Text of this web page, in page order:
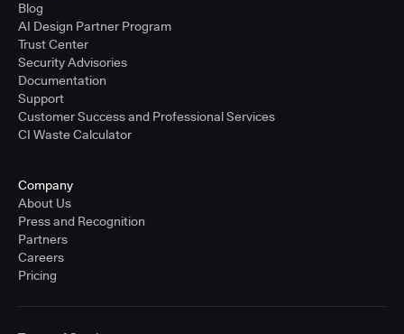
Blog
AI Design Partner Program
Trust Center
Security Advisories
Documentation
Support
Customer Success and Professional Services
CI Waste Calculator
Company
About Us
Press and Recognition
Partners
Careers
Pricing